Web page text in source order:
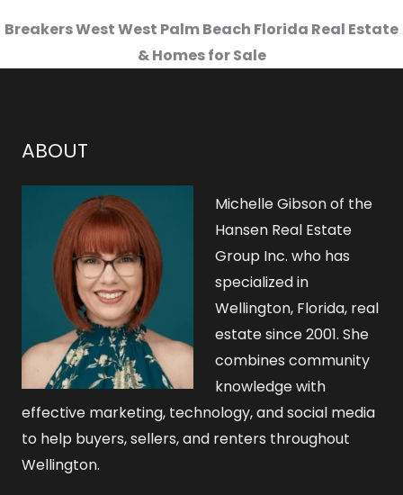
Breakers West West Palm Beach Florida Real Estate
& Homes for Sale
ABOUT
Michelle Gibson of the
Hansen Real Estate
Group Inc. who has
specialized in
Wellington, Florida, real
estate since 2001. She
combines community
knowledge with
effective marketing, technology, and social media
to help buyers, sellers, and renters throughout
Wellington.